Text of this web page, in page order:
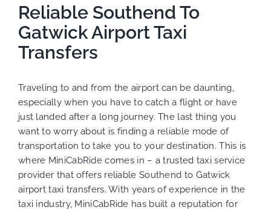
Reliable Southend To
Gatwick Airport Taxi
Transfers
Traveling to and from the airport can be daunting,
especially when you have to catch a flight or have
just landed after a long journey. The last thing you
want to worry about is finding a reliable mode of
transportation to take you to your destination. This is
where MiniCabRide comes in – a trusted taxi service
provider that offers reliable Southend to Gatwick
airport taxi transfers. With years of experience in the
taxi industry, MiniCabRide has built a reputation for